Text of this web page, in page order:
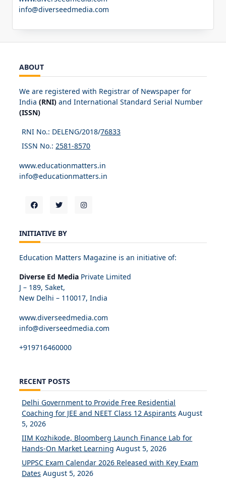
info@diverseedmedia.com
ABOUT
We are registered with Registrar of Newspaper for
India (RNI) and International Standard Serial Number
(ISSN)
RNI No.: DELENG/2018/76833
ISSN No.:2581-8570
www.educationmatters.in
info@educationmatters.in
INITIATIVE BY
Education Matters Magazine is an initiative of:
Diverse Ed Media Private Limited
J – 189, Saket,
New Delhi – 110017, India
www.diverseedmedia.com
info@diverseedmedia.com
+919716460000
RECENT POSTS
Delhi Government to Provide Free Residential
Coaching for JEE and NEET Class 12 Aspirants August
5, 2026
IIM Kozhikode, Bloomberg Launch Finance Lab for
Hands-On Market Learning August 5, 2026
UPPSC Exam Calendar 2026 Released with Key Exam
Dates August 5, 2026